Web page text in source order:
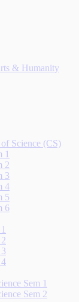
& Humanity
Science (CS)
1
2
3
4
5
6
Sem 1
Sem 2